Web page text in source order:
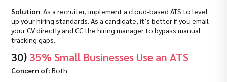
Solution: As a recruiter, implement a cloud‑based ATS to level
up your hiring standards. As a candidate, it’s better if you email
your CV directly and CC the hiring manager to bypass manual
tracking gaps.
30) 35% Small Businesses Use an ATS
Concern of: Both